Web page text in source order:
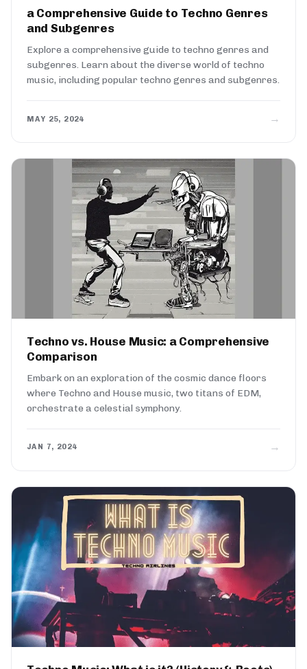
a Comprehensive Guide to Techno Genres
and Subgenres
Explore a comprehensive guide to techno genres and
subgenres. Learn about the diverse world of techno
music, including popular techno genres and subgenres.
MAY 25, 2024 →
Techno vs. House Music: a Comprehensive
Comparison
Embark on an exploration of the cosmic dance floors
where Techno and House music, two titans of EDM,
orchestrate a celestial symphony.
JAN 7, 2024 →